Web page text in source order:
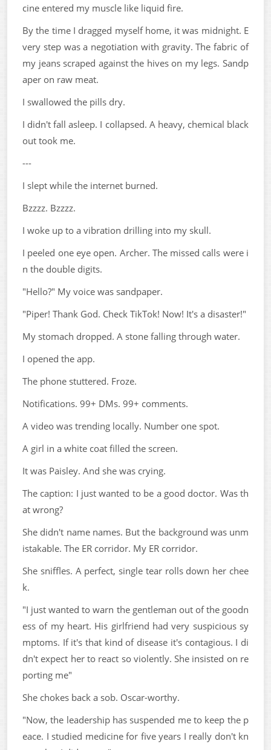
cine entered my muscle like liquid fire.
By the time I dragged myself home, it was midnight. E
very step was a negotiation with gravity. The fabric of
my jeans scraped against the hives on my legs. Sandp
aper on raw meat.
I swallowed the pills dry.
I didn't fall asleep. I collapsed. A heavy, chemical black
out took me.
---
I slept while the internet burned.
Bzzzz. Bzzzz.
I woke up to a vibration drilling into my skull.
I peeled one eye open. Archer. The missed calls were i
n the double digits.
"Hello?" My voice was sandpaper.
"Piper! Thank God. Check TikTok! Now! It's a disaster!"
My stomach dropped. A stone falling through water.
I opened the app.
The phone stuttered. Froze.
Notifications. 99+ DMs. 99+ comments.
A video was trending locally. Number one spot.
A girl in a white coat filled the screen.
It was Paisley. And she was crying.
The caption: I just wanted to be a good doctor. Was th
at wrong?
She didn't name names. But the background was unm
istakable. The ER corridor. My ER corridor.
She sniffles. A perfect, single tear rolls down her chee
k.
"I just wanted to warn the gentleman out of the goodn
ess of my heart. His girlfriend had very suspicious sy
mptoms. If it's that kind of disease it's contagious. I di
dn't expect her to react so violently. She insisted on re
porting me"
She chokes back a sob. Oscar-worthy.
"Now, the leadership has suspended me to keep the p
eace. I studied medicine for five years I really don't kn